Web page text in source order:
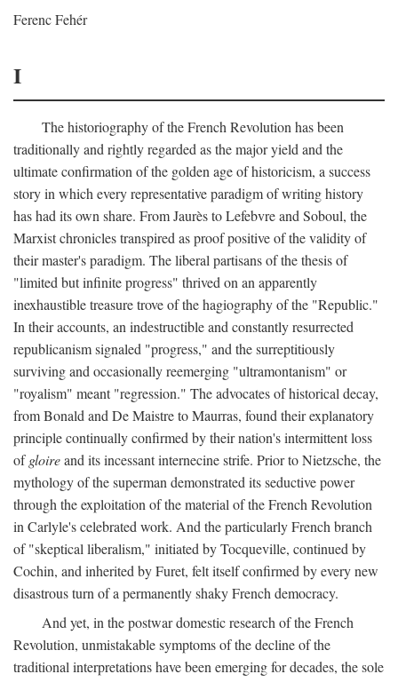
Ferenc Fehér
I
The historiography of the French Revolution has been
traditionally and rightly regarded as the major yield and the
ultimate confirmation of the golden age of historicism, a success
story in which every representative paradigm of writing history
has had its own share. From Jaurès to Lefebvre and Soboul, the
Marxist chronicles transpired as proof positive of the validity of
their master's paradigm. The liberal partisans of the thesis of
"limited but infinite progress" thrived on an apparently
inexhaustible treasure trove of the hagiography of the "Republic."
In their accounts, an indestructible and constantly resurrected
republicanism signaled "progress," and the surreptitiously
surviving and occasionally reemerging "ultramontanism" or
"royalism" meant "regression." The advocates of historical decay,
from Bonald and De Maistre to Maurras, found their explanatory
principle continually confirmed by their nation's intermittent loss
ofgloireand its incessant internecine strife. Prior to Nietzsche, the
mythology of the superman demonstrated its seductive power
through the exploitation of the material of the French Revolution
in Carlyle's celebrated work. And the particularly French branch
of "skeptical liberalism," initiated by Tocqueville, continued by
Cochin, and inherited by Furet, felt itself confirmed by every new
disastrous turn of a permanently shaky French democracy.
And yet, in the postwar domestic research of the French
Revolution, unmistakable symptoms of the decline of the
traditional interpretations have been emerging for decades, the sole